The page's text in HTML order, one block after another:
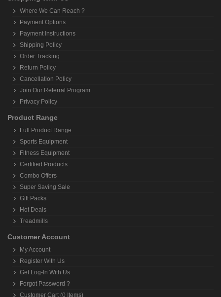
Where We Can Reach ?
Payment Options
Payment Instructions
Shipping Policy
Order Tracking
Return Policy
Cancellation Policy
Join Our Referral Program
Privacy Policy
Product Range
Full Product Range
Sports Equipment
Fitness Equipment
Certified Products
Combo Offers
Super Saving Sale
Gift Packs
Hot Deals
Treadmills
Customer Account
My Account
Register With Us
Get Log-In With Us
Forgot Password ?
Customer Cart (0 Items)